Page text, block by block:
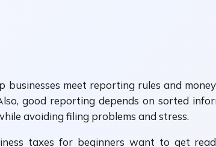
meet reporting rules and
good reporting depends on sorted
avoiding filing problems and stress.
taxes for beginners want to get